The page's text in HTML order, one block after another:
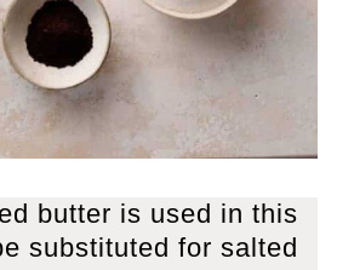
butter is used in this
substituted for salted